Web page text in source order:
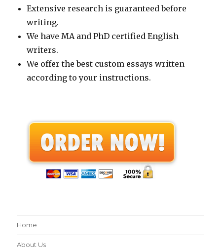
Extensive research is guaranteed before
writing.
We have MA and PhD certified English
writers.
We offer the best custom essays written
according to your instructions.
Home
About Us